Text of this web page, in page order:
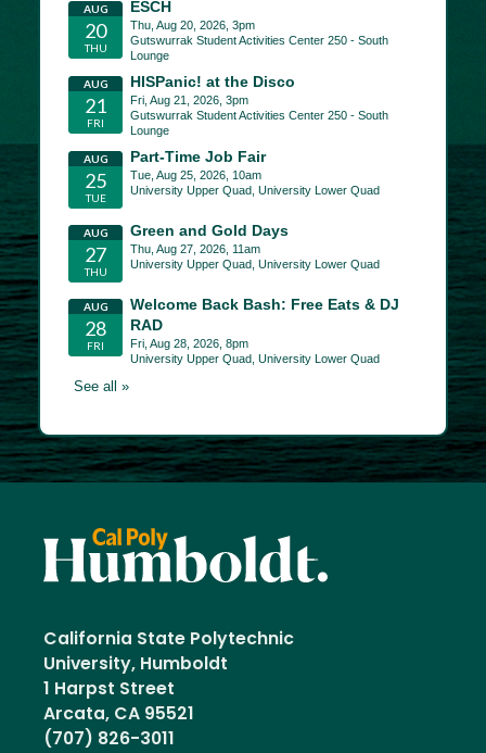
California State Polytechnic
University, Humboldt
1 Harpst Street
Arcata, CA 95521
(707) 826-3011